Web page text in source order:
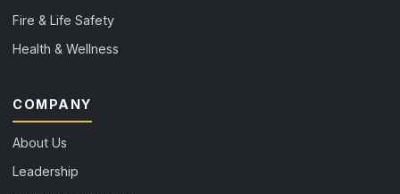
Fire & Life Safety
Health & Wellness
COMPANY
About Us
Leadership